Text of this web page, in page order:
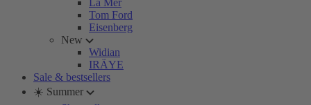
La Mer
Tom Ford
Eisenberg
New
Widian
IRÄYE
Sale & bestsellers
☀️ Summer